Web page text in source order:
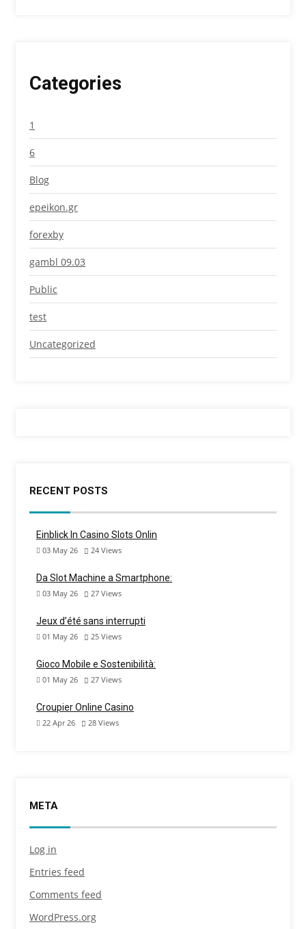
Categories
1
6
Blog
epeikon.gr
forexby
gambl 09.03
Public
test
Uncategorized
RECENT POSTS
Einblick In Casino Slots Onlin
03 May 26 24 Views
Da Slot Machine a Smartphone:
03 May 26 27 Views
Jeux d’été sans interrupti
01 May 26 25 Views
Gioco Mobile e Sostenibilità:
01 May 26 27 Views
Croupier Online Casino
22 Apr 26 28 Views
META
Log in
Entries feed
Comments feed
WordPress.org